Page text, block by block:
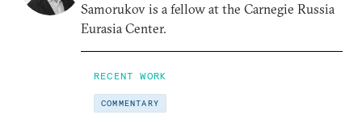
Samorukov is a fellow at the Carnegie Russia
Eurasia Center.
RECENT WORK
COMMENTARY